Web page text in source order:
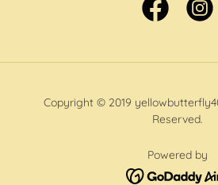
Copyright © 2019
Reserved.
Powered by